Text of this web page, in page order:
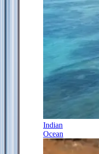
Indian
Ocean